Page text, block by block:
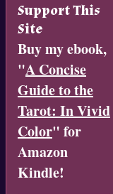
Support This
Site
Buy my ebook,
"A Concise
Guide to the
Tarot: In Vivid
Color" for
Amazon
Kindle!